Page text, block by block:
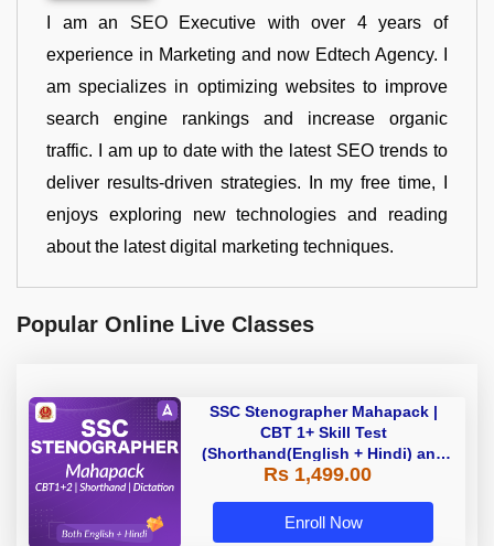
I am an SEO Executive with over 4 years of
experience in Marketing and now Edtech Agency. I
am specializes in optimizing websites to improve
search engine rankings and increase organic
traffic. I am up to date with the latest SEO trends to
deliver results-driven strategies. In my free time, I
enjoys exploring new technologies and reading
about the latest digital marketing techniques.
Popular Online Live Classes
SSC Stenographer Mahapack |
CBT 1+ Skill Test
(Shorthand(English + Hindi) and
Dictation) | By Adda247
Rs 1,499.00
Enroll Now